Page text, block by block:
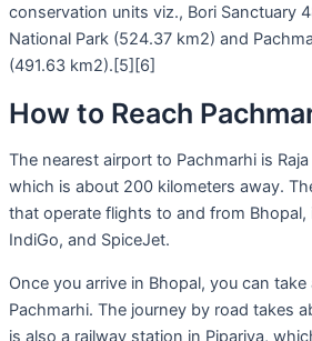
conservation units viz., Bori Sanctuary
National Park (524.37 km2) and
(491.63 km2).[5][6]
How to Reach
The nearest airport to Pachmarhi is
which is about 200 kilometers away.
that operate flights to and from Bhopal,
IndiGo, and SpiceJet.
Once you arrive in Bhopal, you can
Pachmarhi. The journey by road takes
is also a railway station in Pipariya,